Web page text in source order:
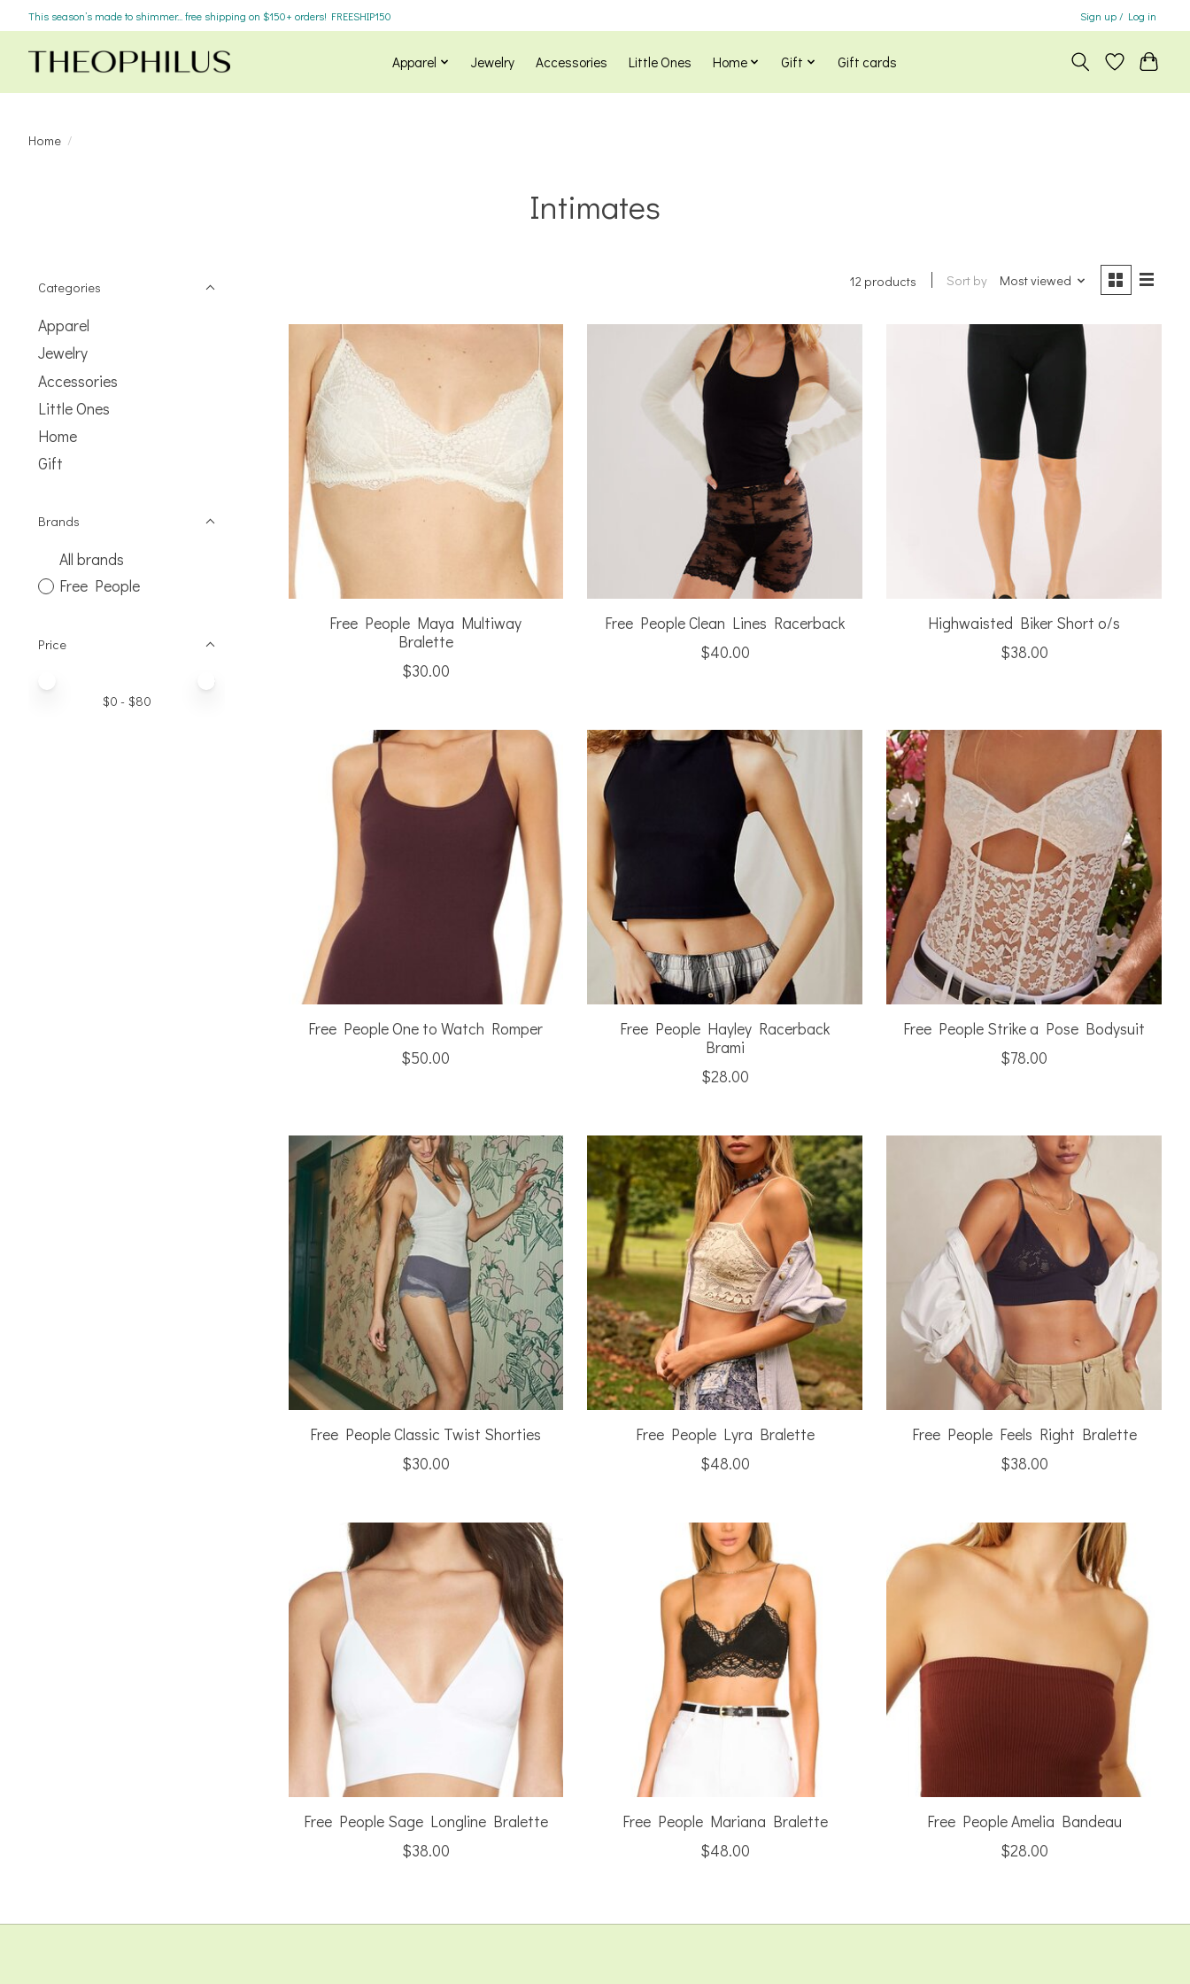
This season’s made to shimmer... free shipping on $150+ orders! FREESHIP150 Sign up / Log in
Apparel Jewelry Accessories Little Ones Home Gift Gift cards
Home /
Intimates
Categories
Apparel
Jewelry
Accessories
Little Ones
Home
Gift
Brands
All brands
Free People
Price
$0 - $80
12 products Sort by Most viewed
Free People Maya Multiway
Bralette
$30.00
Free People Clean Lines Racerback
$40.00
Highwaisted Biker Short o/s
$38.00
Free People One to Watch Romper
$50.00
Free People Hayley Racerback
Brami
$28.00
Free People Strike a Pose Bodysuit
$78.00
Free People Classic Twist Shorties
$30.00
Free People Lyra Bralette
$48.00
Free People Feels Right Bralette
$38.00
Free People Sage Longline Bralette
$38.00
Free People Mariana Bralette
$48.00
Free People Amelia Bandeau
$28.00